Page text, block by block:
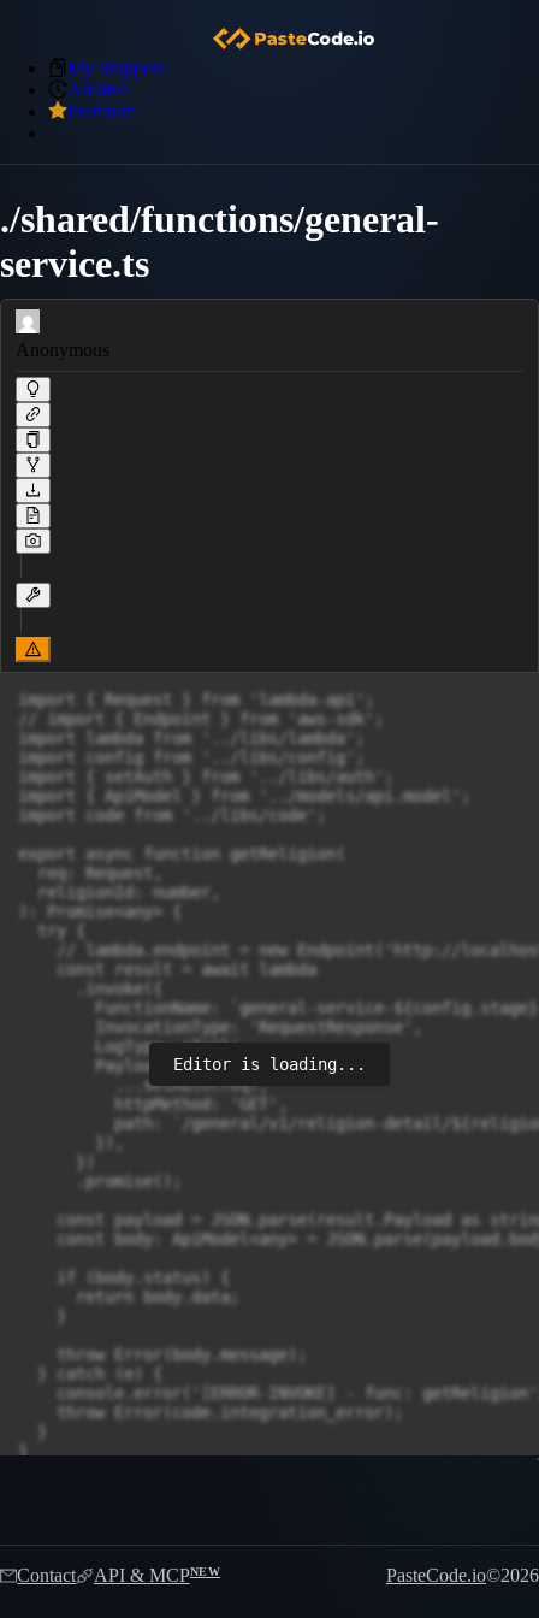
My Snippets
Archive
Premium
./shared/functions/general-
service.ts
Anonymous
import { Request } from 'lambda-api';
// import { Endpoint } from 'aws-sdk';
import lambda from '../libs/lambda';
import config from '../libs/config';
import { setAuth } from '../libs/auth';
import { ApiModel } from '../models/api.model';
import code from '../libs/code';
export async function getReligion(
  req: Request,
  religionId: number,
): Promise<any> {
  try {
// lambda.endpoint = new Endpoint('http://
    const result = await lambda
      .invoke({
FunctionName: `general-service-
        InvocationType: 'RequestResponse',
        LogType: 'Tail',
        Payload: JSON.stringify({
          ...setAuth(req),
          httpMethod: 'GET',
path: `/general/v1/religion-detail/
      .promise();
const payload = JSON.parse(result.Payload as
const body: ApiModel<any> =
    if (body.status) {
      return body.data;
    throw Error(body.message);
  } catch (e) {
console.error('[ERROR-INVOKE] - func:
    throw Error(code.integration_error);
Editor is loading...
Contact API & MCPNEW PasteCode.io©2026